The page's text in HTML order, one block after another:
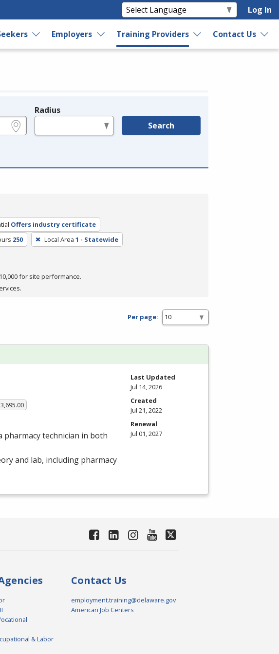
Log In
Employers Training Providers Contact Us
Radius
Search
Offers industry certificate
250 Local Area 1 - Statewide
for site performance.
Per page:
technician in both
and lab, including pharmacy
Last Updated
Jul 14, 2026
Created
Jul 21, 2022
Renewal
Jul 01, 2027
& Labor
Contact Us
employment.training@delaware.gov
American Job Centers